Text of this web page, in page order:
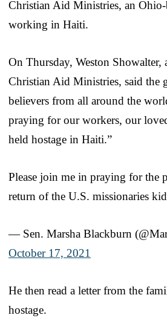
Christian Aid Ministries, an Ohio-
working in Haiti.
On Thursday, Weston Showalter,
Christian Aid Ministries, said the
believers from all around the
praying for our workers, our
held hostage in Haiti.”
Please join me in praying for the
return of the U.S. missionaries
— Sen. Marsha Blackburn
October 17, 2021
He then read a letter from the
hostage.